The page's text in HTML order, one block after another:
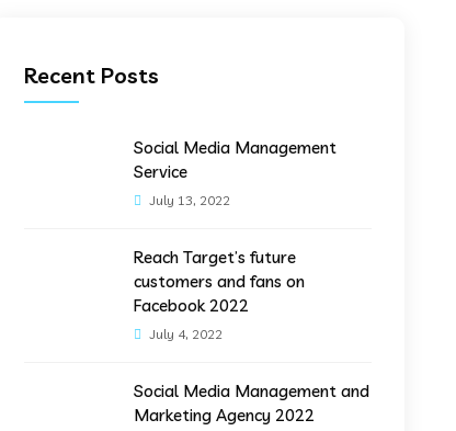
Recent Posts
Social Media Management
Service
July 13, 2022
Reach Target’s future
customers and fans on
Facebook 2022
July 4, 2022
Social Media Management and
Marketing Agency 2022